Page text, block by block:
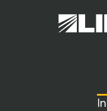
Lindsay.
Link